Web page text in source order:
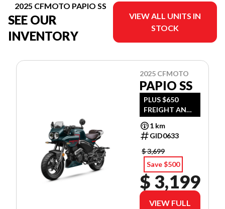
2025 CFMOTO PAPIO SS
SEE OUR
INVENTORY
VIEW ALL UNITS IN
STOCK
2025 CFMOTO
PAPIO SS
PLUS $650
FREIGHT AND
PDI
1 km
GID0633
$ 3,699
Save $500
$ 3,199
VIEW FULL